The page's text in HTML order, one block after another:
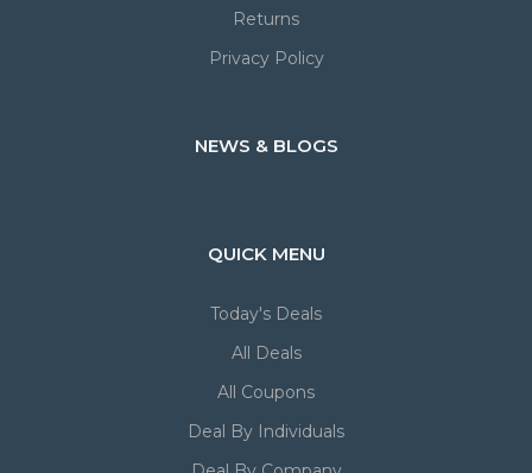
Returns
Privacy Policy
NEWS & BLOGS
QUICK MENU
Today's Deals
All Deals
All Coupons
Deal By Individuals